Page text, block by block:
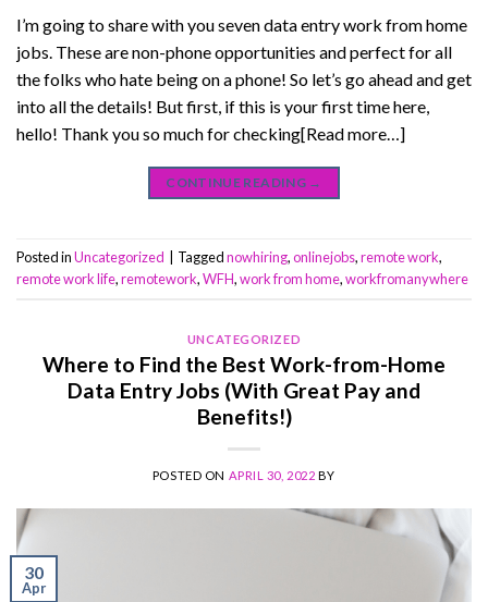
I’m going to share with you seven data entry work from home
jobs. These are non-phone opportunities and perfect for all
the folks who hate being on a phone! So let’s go ahead and get
into all the details! But first, if this is your first time here,
hello! Thank you so much for checking[Read more…]
CONTINUE READING →
Posted inUncategorized Taggednowhiring,onlinejobs,remote work,
remote work life,remotework,WFH,work from home,workfromanywhere
UNCATEGORIZED
Where to Find the Best Work-from-Home
Data Entry Jobs (With Great Pay and
Benefits!)
POSTED ON APRIL 30, 2022 BY
30
Apr